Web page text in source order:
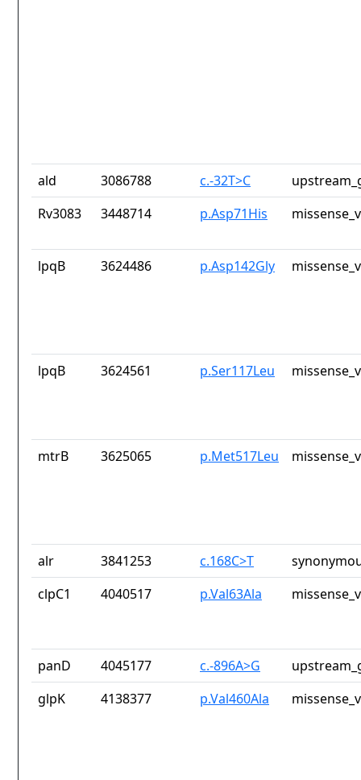
ald 3086788 c.-32T>C
Rv3083
3448714 p.Asp71His
lpqB 3624486 p.Asp142Gly
lpqB 3624561 p.Ser117Leu
mtrB 3625065 p.Met517Leu
alr 3841253 c.168C>T
clpC1
4040517 p.Val63Ala
panD 4045177 c.-896A>G
glpK
4138377 p.Val460Ala